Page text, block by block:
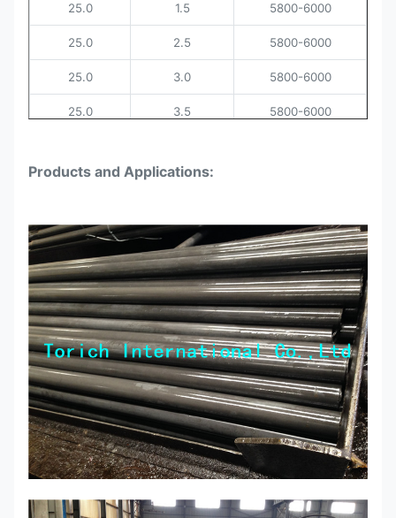
25.0 1.5 5800-6000
25.0 2.5 5800-6000
25.0 3.0 5800-6000
25.0 3.5 5800-6000
28.0 1.5
3.7 5800-6000
30.0 1.5 5800-6000
30.0 2.5 5800-6000
30.0 3.5 5800-6000
30.0 4.0 5800-6000
32.0 1.0 5800-6000
32.0 1.5 5800-6000
Products and Applications: